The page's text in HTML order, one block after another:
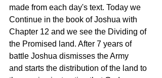
made from each day's text. Today we
Continue in the book of Joshua with
Chapter 12 and we see the Dividing of
the Promised land. After 7 years of
battle Joshua dismisses the Army
and starts the distribution of the land to